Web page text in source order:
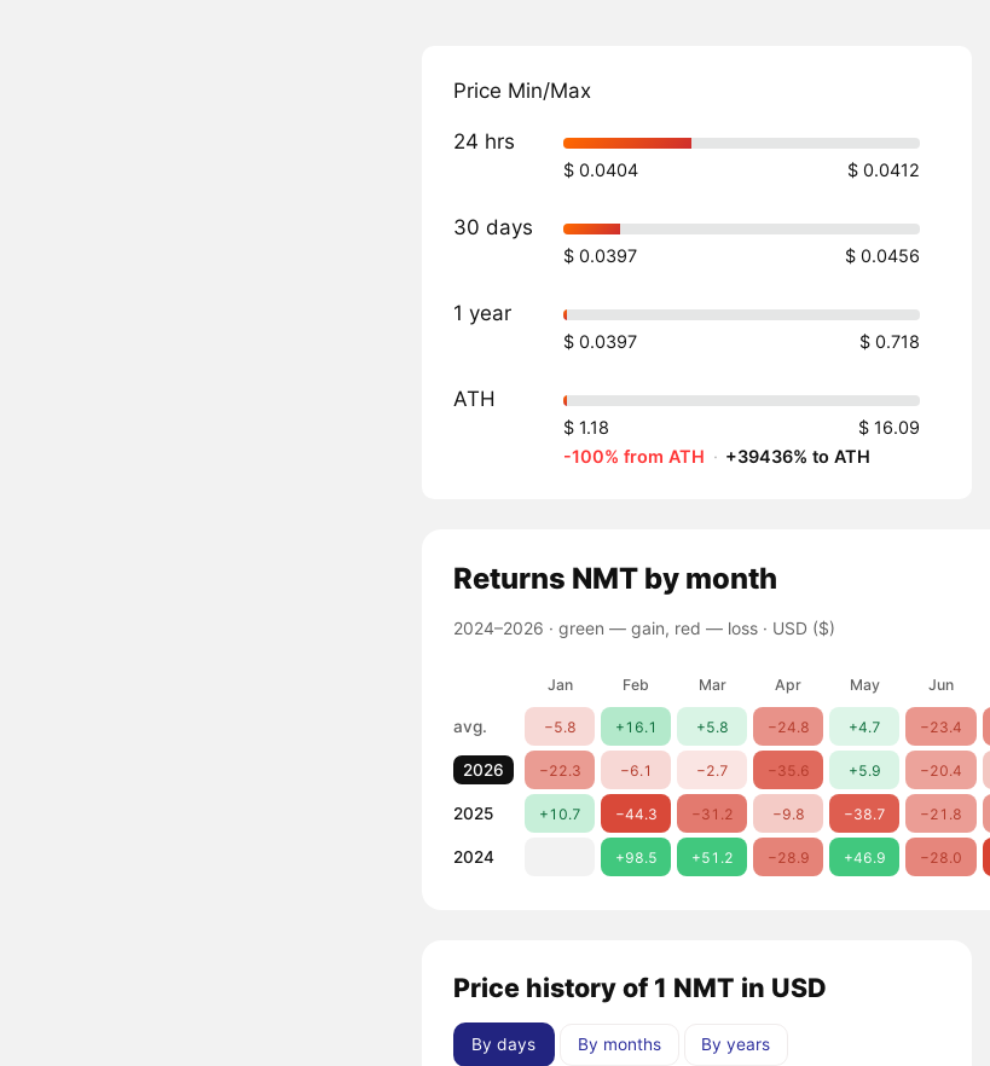
Price Min/Max
24 hrs
$ 0.0404 $ 0.0412
30 days
$ 0.0397 $ 0.0456
1 year
$ 0.0397 $ 0.718
ATH
$ 1.18
$ 16.09
-100% from ATH · +39436% to ATH
Returns NMT by month
2024–2026 · green — gain, red — loss· USD ($)
Jan Feb Mar Apr May Jun
avg. −5.8 +16.1 +5.8 −24.8 +4.7 −23.4
2026 −22.3 −6.1 −2.7 −35.6 +5.9 −20.4
2025 +10.7 −44.3 −31.2 −9.8 −38.7 −21.8
2024 +98.5 +51.2 −28.9 +46.9 −28.0
Price history of 1 NMT in USD
By days By months By years